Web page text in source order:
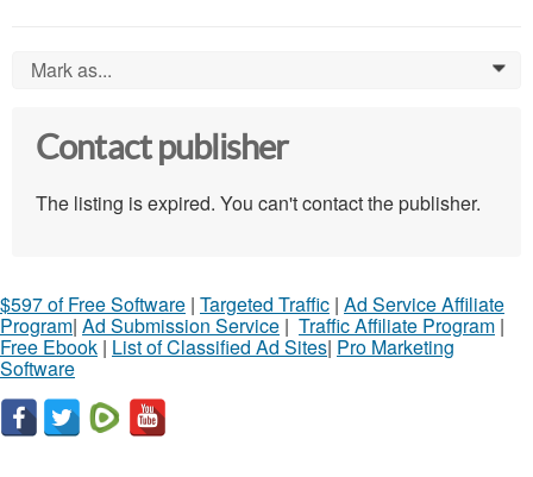
Mark as... 0
Contact publisher
The listing is expired. You can't contact the publisher.
$597 of Free Software | Targeted Traffic | Ad Service Affiliate
Program| Ad Submission Service | Traffic Affiliate Program |
Free Ebook | List of Classified Ad Sites| Pro Marketing
Software